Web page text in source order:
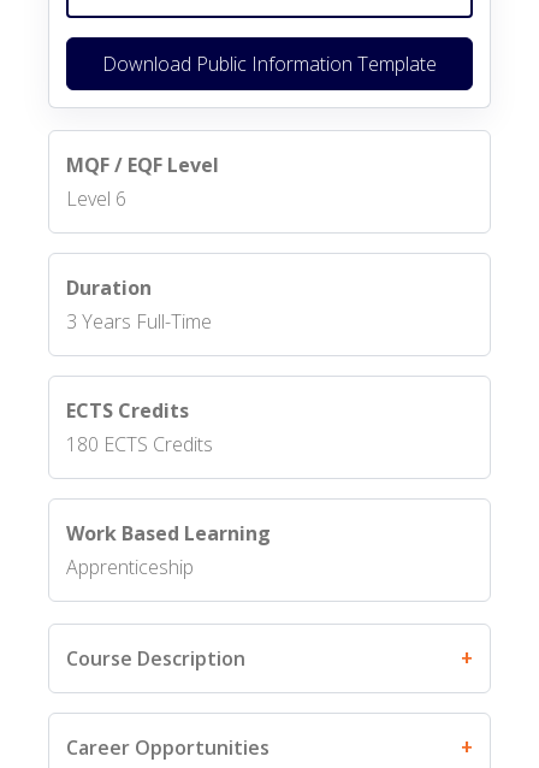
Download Public Information Template
MQF / EQF Level
Level 6
Duration
3 Years Full-Time
ECTS Credits
180 ECTS Credits
Work Based Learning
Apprenticeship
Course Description
Career Opportunities